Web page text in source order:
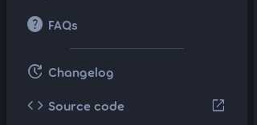
help FAQs
update Changelog
code Source code open_in_new